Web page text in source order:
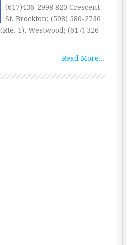
(617)436-2998 820 Crescent
St, Brockton; (508) 580-2736
1), Westwood; (617) 326-
Read More...